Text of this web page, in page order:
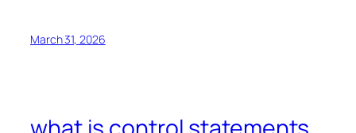
March 31, 2026